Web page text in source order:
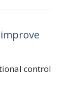
control